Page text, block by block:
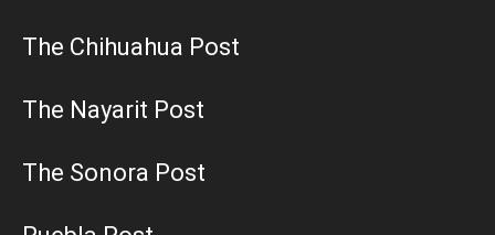
The Chihuahua Post
The Nayarit Post
The Sonora Post